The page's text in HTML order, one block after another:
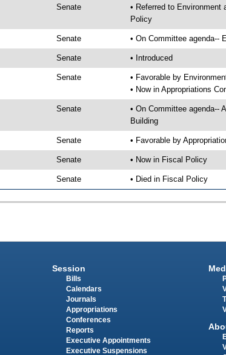
Senate
• Referred to Environment
Policy
Senate • On Committee agenda--
Senate • Introduced
Senate
• Favorable by
• Now in Appropriations
Senate
• On Committee agenda--
Building
Senate • Favorable by
Senate • Now in Fiscal Policy
Senate • Died in Fiscal Policy
Session
Bills
Calendars
Journals
Appropriations
Conferences
Reports
Executive Appointments
Executive Suspensions